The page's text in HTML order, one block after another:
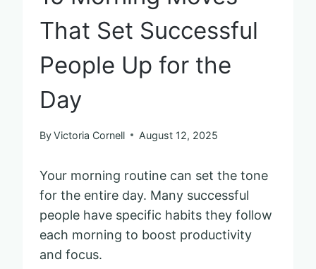
That Set Successful
People Up for the
Day
ByVictoria Cornell August 12, 2025
Your morning routine can set the tone
for the entire day. Many successful
people have specific habits they follow
each morning to boost productivity
and focus.